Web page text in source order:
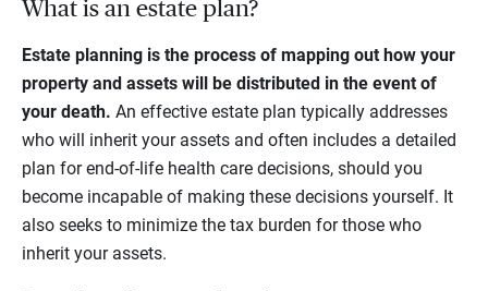
What is an estate plan?
Estate planning is the process of mapping out how your
property and assets will be distributed in the event of
your death. An effective estate plan typically addresses
who will inherit your assets and often includes a detailed
plan for end-of-life health care decisions, should you
become incapable of making these decisions yourself. It
also seeks to minimize the tax burden for those who
inherit your assets.